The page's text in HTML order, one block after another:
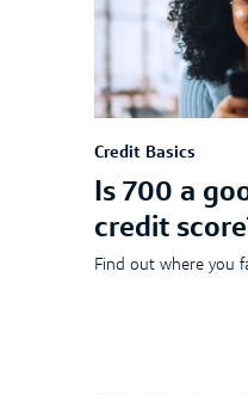
Credit Basics
Is 700 a
credit
Find out where you